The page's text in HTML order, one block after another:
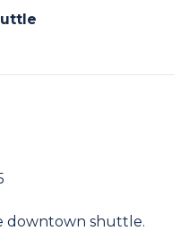
downtown shuttle.